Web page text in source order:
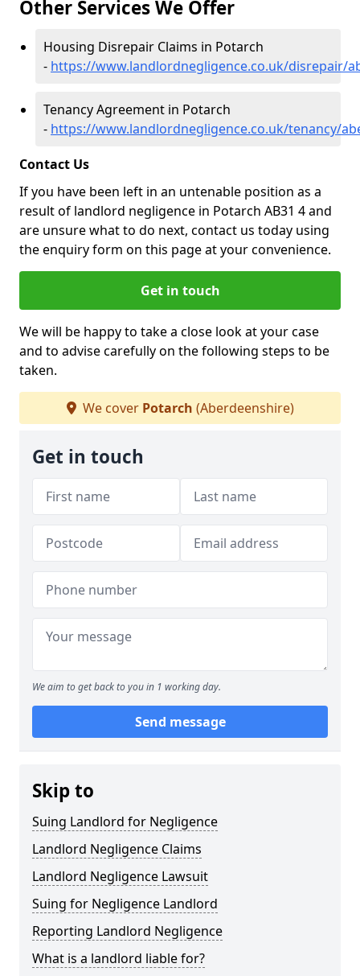
Other Services We Offer
Housing Disrepair Claims in Potarch
- https://www.landlordnegligence.co.uk/disrepair/
Tenancy Agreement in Potarch
- https://www.landlordnegligence.co.uk/tenancy/
Contact Us
If you have been left in an untenable position as a
result of landlord negligence in Potarch AB31 4 and
are unsure what to do next, contact us today using
the enquiry form on this page at your convenience.
Get in touch
We will be happy to take a close look at your case
and to advise carefully on the following steps to be
taken.
We cover Potarch (Aberdeenshire)
Get in touch
We aim to get back to you in 1 working day.
Send message
Skip to
Suing Landlord for Negligence
Landlord Negligence Claims
Landlord Negligence Lawsuit
Suing for Negligence Landlord
Reporting Landlord Negligence
What is a landlord liable for?